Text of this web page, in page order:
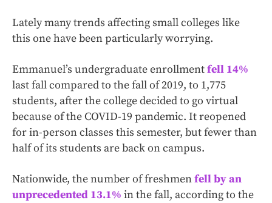
Lately many trends affecting small colleges like
this one have been particularly worrying.
Emmanuel’s undergraduate enrollmentfell 14%
last fall compared to the fall of 2019, to 1,775
students, after the college decided to go virtual
because of the COVID-19 pandemic. It reopened
for in-person classes this semester, but fewer than
half of its students are back on campus.
Nationwide, the number of freshmenfell by an
unprecedented 13.1% in the fall, according to the